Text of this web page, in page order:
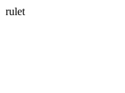
rulet